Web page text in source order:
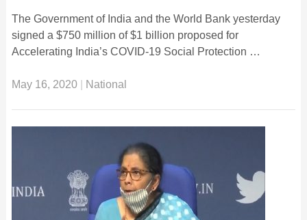
The Government of India and the World Bank yesterday
signed a $750 million of $1 billion proposed for
Accelerating India’s COVID-19 Social Protection …
May 16, 2020| National